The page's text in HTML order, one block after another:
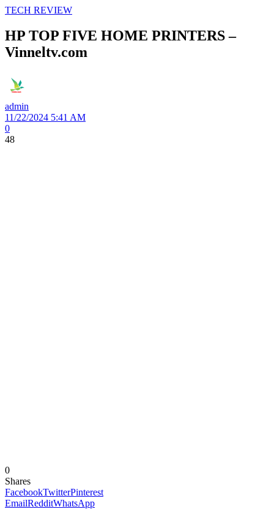
TECH REVIEW
HP TOP FIVE HOME PRINTERS –
Vinneltv.com
admin
11/22/2024 5:41 AM
0
48
0
Shares
FacebookTwitterPinterest
EmailRedditWhatsApp